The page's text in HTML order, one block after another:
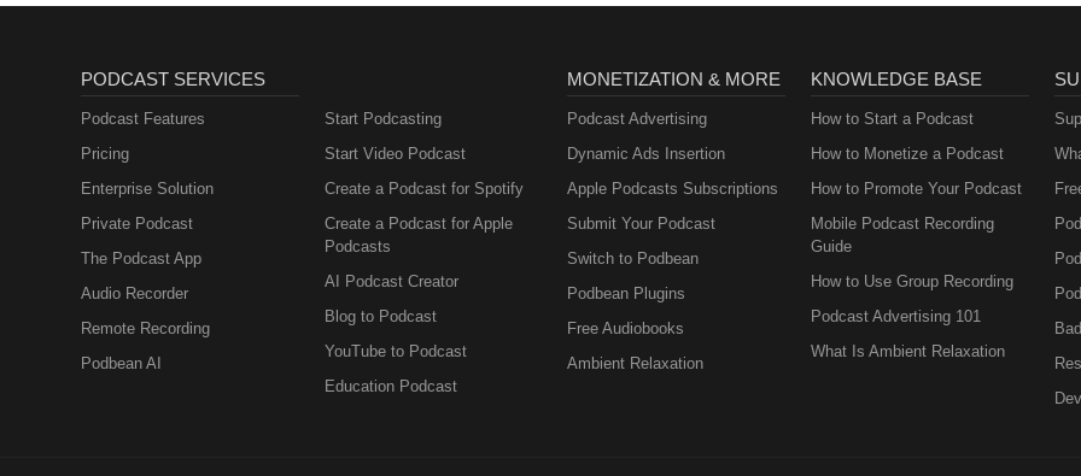
PODCAST SERVICES
Podcast Features
Pricing
Enterprise Solution
Private Podcast
The Podcast App
Audio Recorder
Remote Recording
Podbean AI
Start Podcasting
Start Video Podcast
Create a Podcast for Spotify
Create a Podcast for Apple
Podcasts
AI Podcast Creator
Blog to Podcast
YouTube to Podcast
Education Podcast
MONETIZATION & MORE
Podcast Advertising
Dynamic Ads Insertion
Apple Podcasts Subscriptions
Submit Your Podcast
Switch to Podbean
Podbean Plugins
Free Audiobooks
Ambient Relaxation
KNOWLEDGE BASE
How to Start a Podcast
How to Monetize a Podcast
How to Promote Your Podcast
Mobile Podcast Recording
Guide
How to Use Group Recording
Podcast Advertising 101
What Is Ambient Relaxation